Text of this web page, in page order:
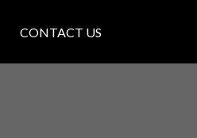
CONTACT US